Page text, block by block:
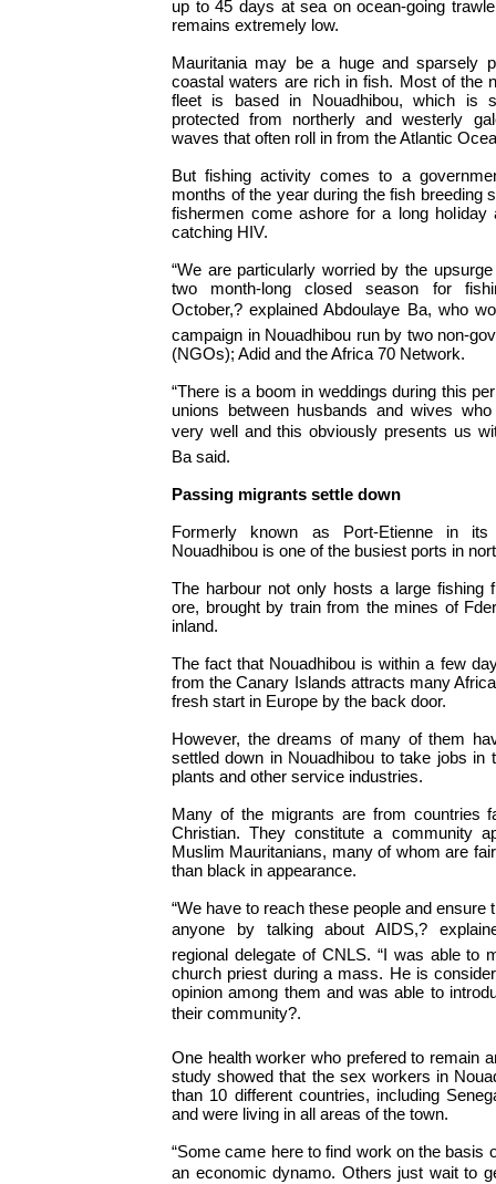
up to 45 days at sea on ocean-going
remains extremely low.
Mauritania may be a huge and sparsely
coastal waters are rich in fish. Most of the
fleet is based in Nouadhibou, which is
protected from northerly and westerly
waves that often roll in from the Atlantic
But fishing activity comes to a
months of the year during the fish breeding
fishermen come ashore for a long
catching HIV.
“We are particularly worried by the
two month-long closed season for
October,? explained Abdoulaye Ba, who
campaign in Nouadhibou run by two non-
(NGOs); Adid and the Africa 70 Network.
“There is a boom in weddings during this
unions between husbands and wives
very well and this obviously presents us
Ba said.
Passing migrants settle down
Formerly known as Port-Etienne in
Nouadhibou is one of the busiest ports in
The harbour not only hosts a large fishing
ore, brought by train from the mines of
inland.
The fact that Nouadhibou is within a few
from the Canary Islands attracts many
fresh start in Europe by the back door.
However, the dreams of many of them
settled down in Nouadhibou to take jobs in
plants and other service industries.
Many of the migrants are from countries
Christian. They constitute a community
Muslim Mauritanians, many of whom are
than black in appearance.
“We have to reach these people and ensure
anyone by talking about AIDS,?
regional delegate of CNLS. “I was able to
church priest during a mass. He is
opinion among them and was able to
their community?.
One health worker who prefered to remain
study showed that the sex workers in
than 10 different countries, including
and were living in all areas of the town.
“Some came here to find work on the basis
an economic dynamo. Others just wait to